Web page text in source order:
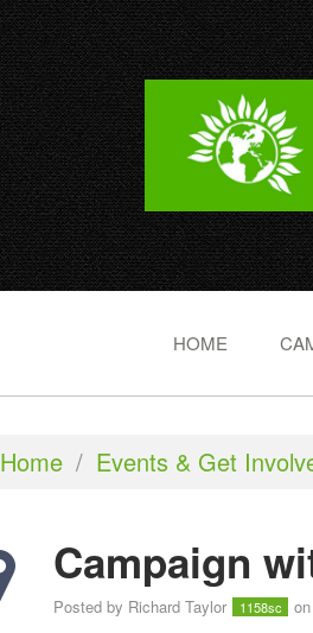
HOME
Home / Events & Get
Campaign
Posted by Richard Taylor 1158sc